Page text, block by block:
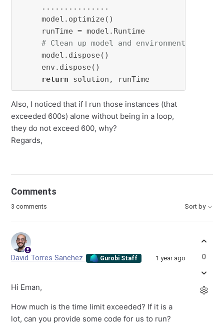
...............
model.optimize()
runTime = model.Runtime
# Clean up model and environment
model.dispose()
env.dispose()
return solution, runTime
Also, I noticed that if I run those instances (that
exceeded 600s) alone without being in a loop,
they do not exceed 600, why?
Regards,
Comments
3 comments Sort by
David Torres Sanchez Gurobi Staff 1 year ago
Hi Eman,
How much is the time limit exceeded? If it is a
lot, can you provide some code for us to run?
0